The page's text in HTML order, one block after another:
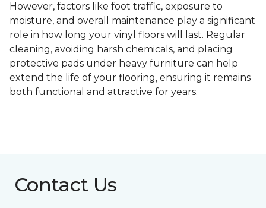
However, factors like foot traffic, exposure to
moisture, and overall maintenance play a significant
role in how long your vinyl floors will last. Regular
cleaning, avoiding harsh chemicals, and placing
protective pads under heavy furniture can help
extend the life of your flooring, ensuring it remains
both functional and attractive for years.
Contact Us